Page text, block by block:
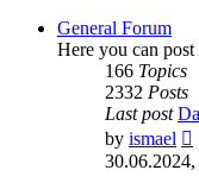
General Forum
Here you can
166 Topics
2332 Posts
Last post
by ismael